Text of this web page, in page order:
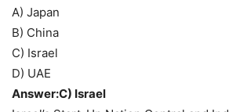
A) Japan
B) China
C) Israel
D) UAE
Answer:C) Israel